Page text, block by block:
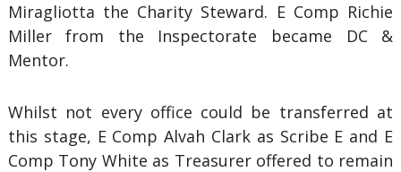
Miragliotta the Charity Steward. E Comp Richie
Miller from the Inspectorate became DC &
Mentor.
Whilst not every office could be transferred at
this stage, E Comp Alvah Clark as Scribe E and E
Comp Tony White as Treasurer offered to remain